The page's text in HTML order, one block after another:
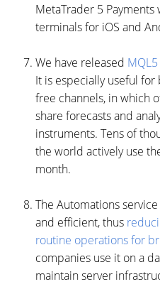
MetaTrader 5
terminals for iOS and
We have released
It is especially useful for
free channels, in which
share forecasts and
instruments. Tens of
the world actively use
month.
The Automations
and efficient, thus
routine operations for
companies use it on a
maintain server